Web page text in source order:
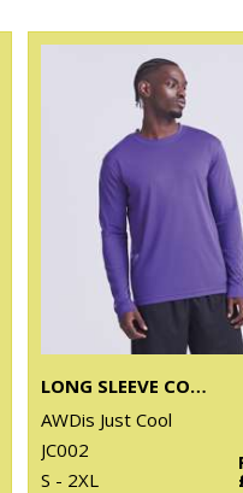
LONG SLEEVE COOL T
AWDis Just Cool
JC002
S - 2XL